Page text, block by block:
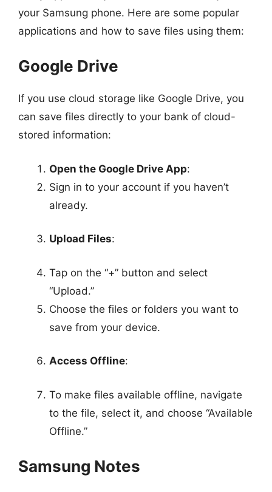
your Samsung phone. Here are some popular
applications and how to save files using them:
Google Drive
If you use cloud storage like Google Drive, you
can save files directly to your bank of cloud-
stored information:
Open the Google Drive App:
Sign in to your account if you haven’t
already.
Upload Files:
Tap on the “+” button and select
“Upload.”
Choose the files or folders you want to
save from your device.
Access Offline:
To make files available offline, navigate
to the file, select it, and choose “Available
Offline.”
Samsung Notes